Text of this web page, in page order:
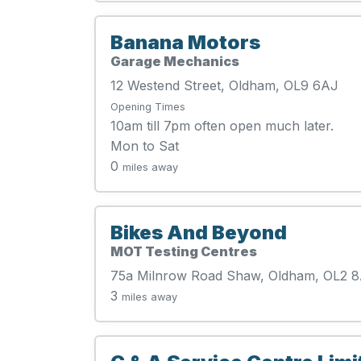
Banana Motors
Garage Mechanics
12 Westend Street, Oldham, OL9 6AJ
Opening Times
10am till 7pm often open much later.
Mon to Sat
0 miles away
Bikes And Beyond
MOT Testing Centres
75a Milnrow Road Shaw, Oldham, OL2
3 miles away